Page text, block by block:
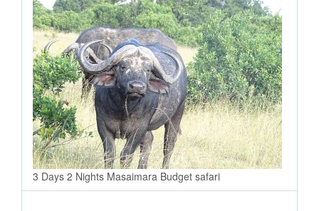
3 Days 2 Nights Masaimara Budget safari